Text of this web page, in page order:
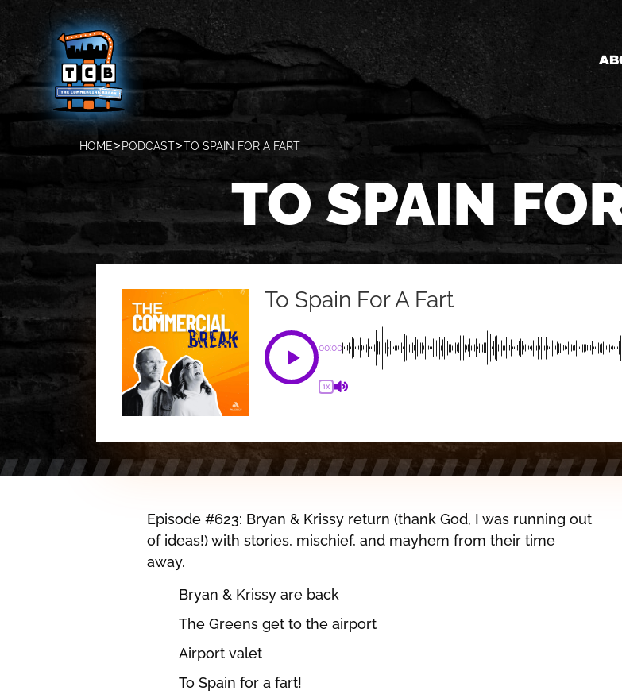
HOME PODCAST TO SPAIN FOR A FART
TO SPAIN
To Spain For A Fart
00:00
1X
Episode #623: Bryan & Krissy return (thank God, I was running out
of ideas!) with stories, mischief, and mayhem from their time
away.
Bryan & Krissy are back
The Greens get to the airport
Airport valet
To Spain for a fart!